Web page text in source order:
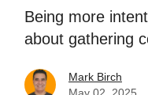
Being more
about gathering
Mark Birch